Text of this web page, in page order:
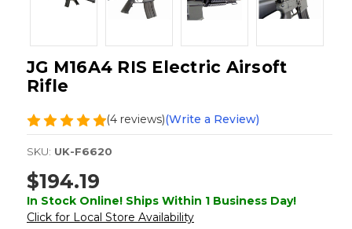
JG M16A4 RIS Electric Airsoft
Rifle
(4 reviews)(Write a Review)
SKU: UK-F6620
$194.19
In Stock Online! Ships Within 1 Business Day!
Click for Local Store Availability